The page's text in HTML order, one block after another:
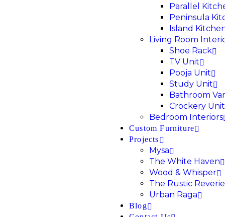
Parallel
Peninsula
Island
Living Room
Shoe Rack
TV Unit
Pooja Unit
Study Unit
Bathroom
Crockery Unit
Bedroom Interiors
Custom Furniture
Projects
Mysa
The White Haven
Wood & Whisper
The Rustic Reverie
Urban Raga
Blog